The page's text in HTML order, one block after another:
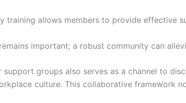
training allows members to provide effective
remains important; a robust community can
groups also serves as a channel to
culture. This collaborative framework